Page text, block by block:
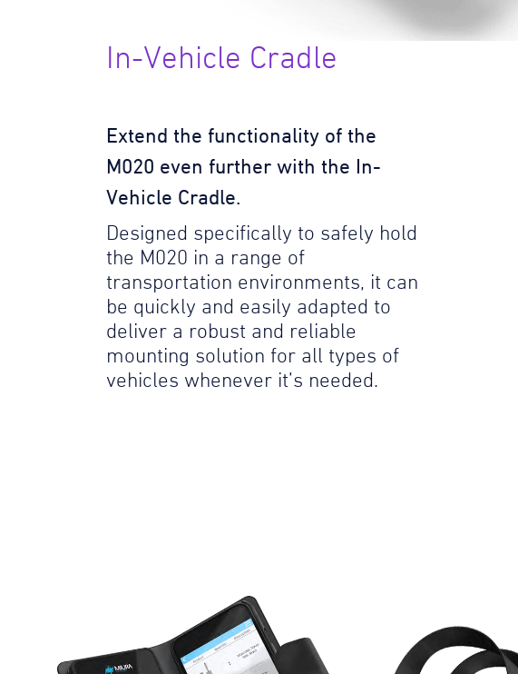
In-Vehicle Cradle
Extend the functionality of the
M020 even further with the In-
Vehicle Cradle.
Designed specifically to safely hold
the M020 in a range of
transportation environments, it can
be quickly and easily adapted to
deliver a robust and reliable
mounting solution for all types of
vehicles whenever it’s needed.